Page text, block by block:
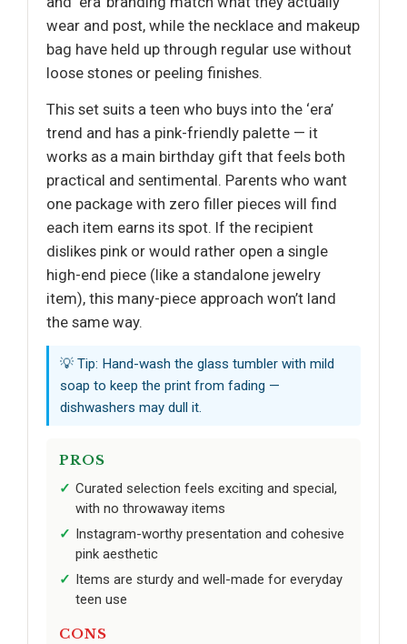
wear and post, while the necklace and makeup
bag have held up through regular use without
loose stones or peeling finishes.
This set suits a teen who buys into the ‘era’
trend and has a pink-friendly palette — it
works as a main birthday gift that feels both
practical and sentimental. Parents who want
one package with zero filler pieces will find
each item earns its spot. If the recipient
dislikes pink or would rather open a single
high-end piece (like a standalone jewelry
item), this many-piece approach won’t land
the same way.
💡 Tip: Hand-wash the glass tumbler with mild
soap to keep the print from fading —
dishwashers may dull it.
PROS
Curated selection feels exciting and special,
with no throwaway items
Instagram-worthy presentation and cohesive
pink aesthetic
Items are sturdy and well-made for everyday
teen use
CONS